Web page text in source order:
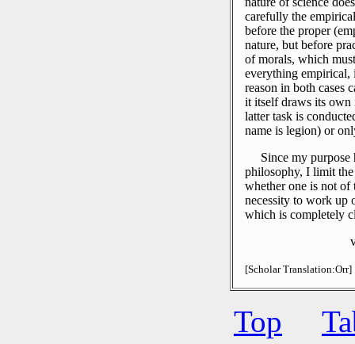
carefully the
before the proper
nature, but before
of morals, which
everything
reason in both cases
it itself draws its
latter task is
name is legion) or
Since my
philosophy, I limit
whether one is not of
necessity to work up
which is completely
[Scholar Translation:Orr]
Top